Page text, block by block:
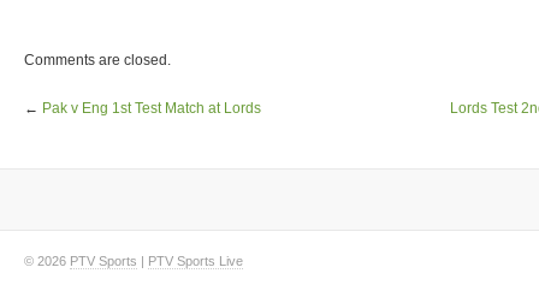
Comments are closed.
← Pak v Eng 1st Test Match at Lords Lords Test
© 2026 PTV Sports | PTV Sports Live